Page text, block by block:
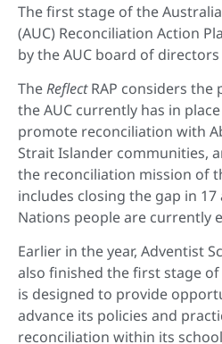
The first stage of the
(AUC) Reconciliation Action
by the AUC board of directors
TheReflectRAP considers the
the AUC currently has in
promote reconciliation with
Strait Islander communities,
the reconciliation mission of
includes closing the gap in
Nations people are currently
Earlier in the year, Adventist
also finished the first stage
is designed to provide
advance its policies and
reconciliation within its